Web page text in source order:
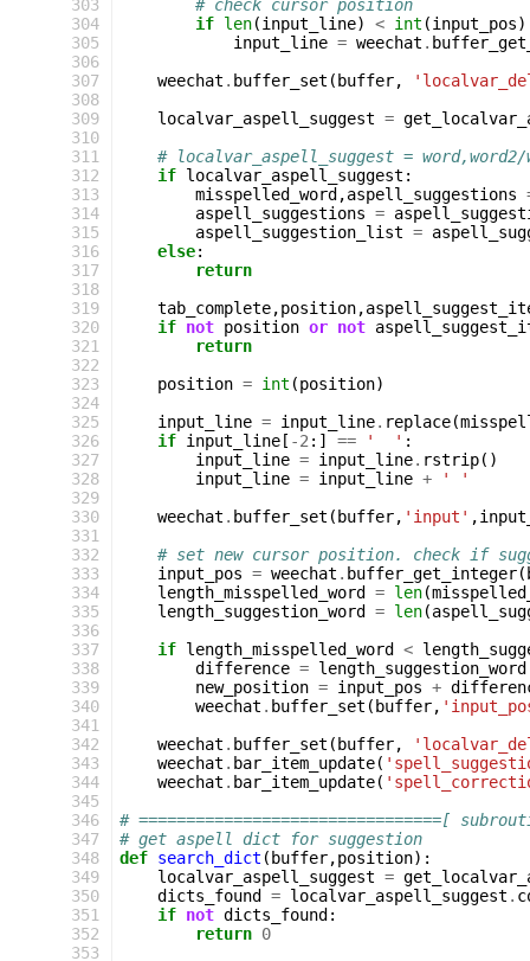
303
304
305
306
307
308
309
310
311
312
313
314
315
316
317
318
319
320
321
322
323
324
325
326
327
328
329
330
331
332
333
334
335
336
337
338
339
340
341
342
343
344
345
346
347
348
349
350
351
352
353
# check cursor position
if len(input_line) < int (input_pos)
input_line = weechat .
weechat . buffer_set ( buffer,
localvar_aspell_suggest =
# localvar_aspell_suggest =
if localvar_aspell_suggest :
misspelled_word ,aspell_suggestions
aspell_suggestions =
aspell_suggestion_list =
else:
return
tab_complete,position,
if not position or not
return
position = int (position)
input_line = input_line. replace(
if input_line [ -2 :] == '  ' :
input_line = input_line. rstrip()
input_line = input_line +
' '
weechat . buffer_set ( buffer, 'input' ,
# set new cursor position. check if
input_pos = weechat . buffer_get_integer(
length_misspelled_word
= len(
length_suggestion_word
= len(
if length_misspelled_word <
difference = length_suggestion_word
new_position = input_pos +
weechat . buffer_set ( buffer,
weechat . buffer_set ( buffer,
weechat . bar_item_update(
weechat . bar_item_update(
# ================================[
# get aspell dict for suggestion
def search_dict ( buffer,position):
localvar_aspell_suggest =
dicts_found
= localvar_aspell_suggest .
if not dicts_found :
return 0